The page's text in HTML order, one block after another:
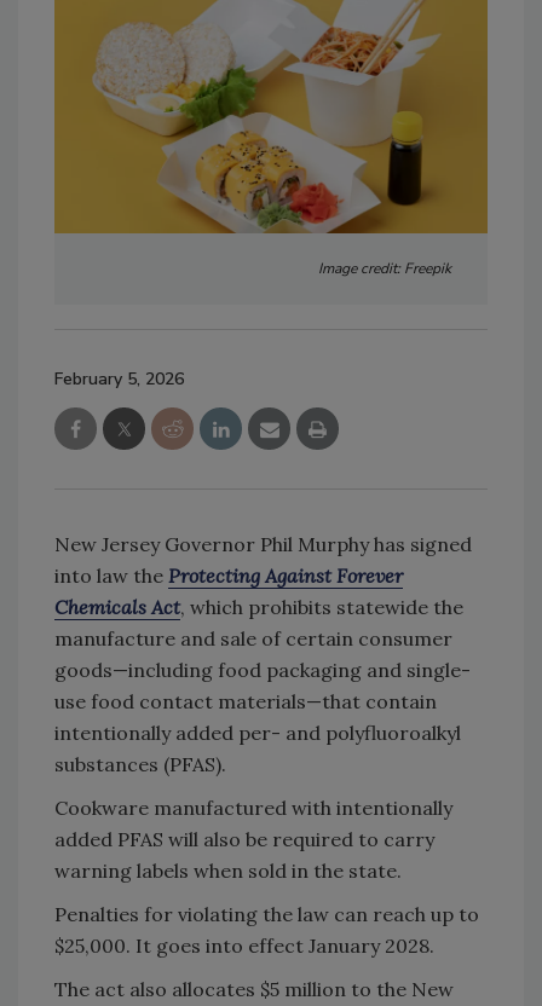
Image credit: Freepik
February 5, 2026
New Jersey Governor Phil Murphy has signed
into law the Protecting Against Forever
Chemicals Act, which prohibits statewide the
manufacture and sale of certain consumer
goods—including food packaging and single-
use food contact materials—that contain
intentionally added per- and polyfluoroalkyl
substances (PFAS).
Cookware manufactured with intentionally
added PFAS will also be required to carry
warning labels when sold in the state.
Penalties for violating the law can reach up to
$25,000. It goes into effect January 2028.
The act also allocates $5 million to the New